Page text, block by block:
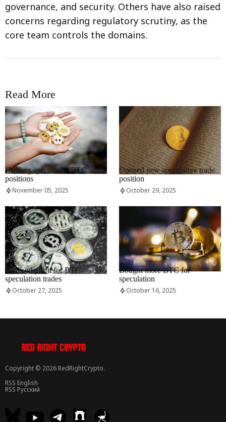
governance, and security. Others have also raised
concerns regarding regulatory scrutiny, as the
core team controls the domains.
Read More
RRCNEWS_EN
Holding speculative BTC
positions
November 05, 2025
RRCNEWS_EN
Opened new speculative trade
position
October 29, 2025
RRCNEWS_EN
Realised profit for BTC
speculation trades
October 27, 2025
RRCNEWS_EN
Bought more BTC for
speculation
October 16, 2025
Copyright © 2026 RedRightCrypto.
RSS English
RSS Русский